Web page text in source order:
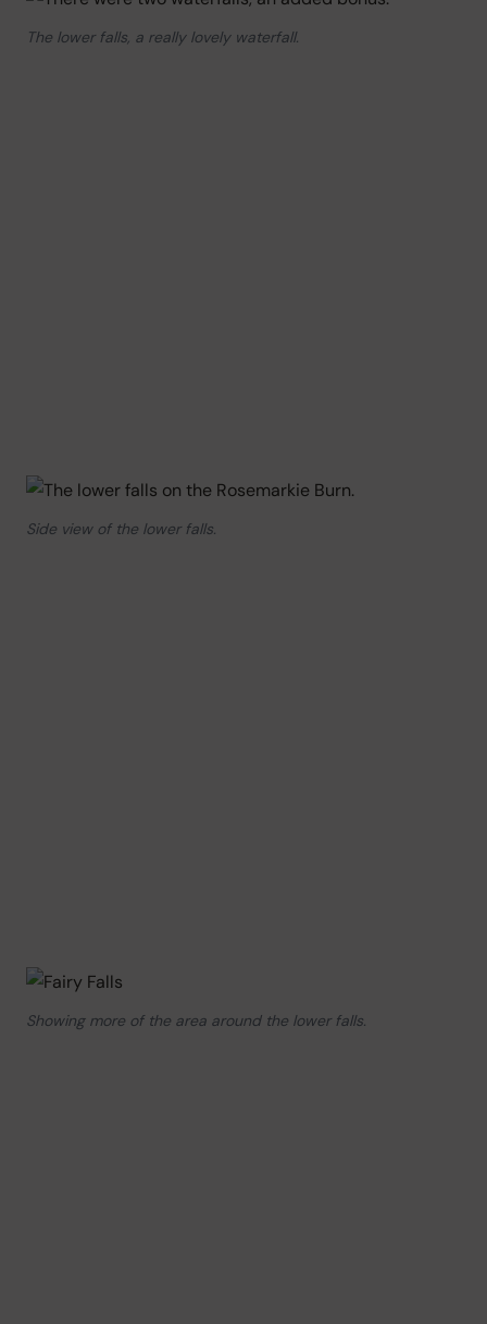
The lower falls, a really lovely waterfall.
Side view of the lower falls.
Showing more of the area around the lower falls.